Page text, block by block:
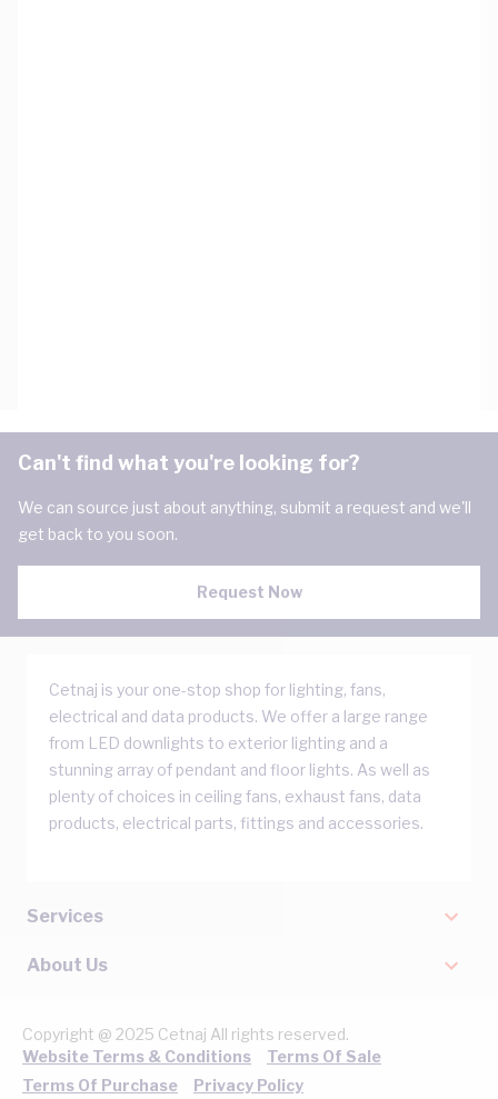
Can't find what you're looking for?
We can source just about anything, submit a request and we'll
get back to you soon.
Request Now
Cetnaj is your one-stop shop for lighting, fans,
electrical and data products. We offer a large range
from LED downlights to exterior lighting and a
stunning array of pendant and floor lights. As well as
plenty of choices in ceiling fans, exhaust fans, data
products, electrical parts, fittings and accessories.
Services
About Us
Copyright @ 2025 Cetnaj All rights reserved.
Website Terms & Conditions
Terms Of Sale
Terms Of Purchase
Privacy Policy